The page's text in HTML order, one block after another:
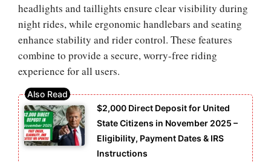
headlights and taillights ensure clear visibility during
night rides, while ergonomic handlebars and seating
enhance stability and rider control. These features
combine to provide a secure, worry-free riding
experience for all users.
$2,000 Direct Deposit for United
State Citizens in November 2025 –
Eligibility, Payment Dates & IRS
Instructions